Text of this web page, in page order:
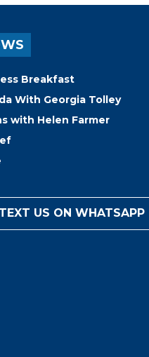
Breakfast
With Georgia Tolley
with Helen Farmer
TEXT US ON WHATSAPP